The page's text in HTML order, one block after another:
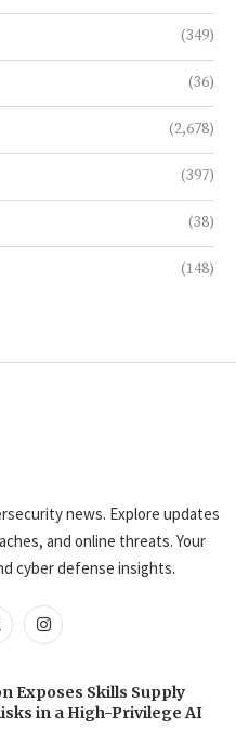
(349)
(36)
(2,678)
(397)
(38)
(148)
news. Explore updates
and online threats. Your
cyber defense insights.
Exposes Skills Supply
in a High-Privilege AI